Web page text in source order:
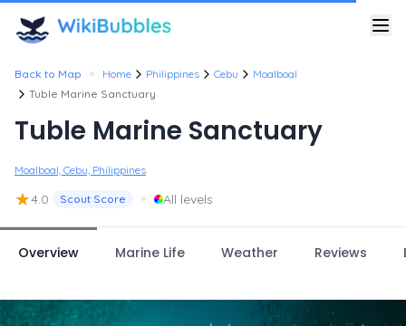
Back to Map • Home Philippines Cebu
Moalboal
Tuble Marine Sanctuary
Tuble Marine Sanctuary
Moalboal, Cebu, Philippines
★4.0 Scout Score • All levels
Overview Marine Life Weather Reviews